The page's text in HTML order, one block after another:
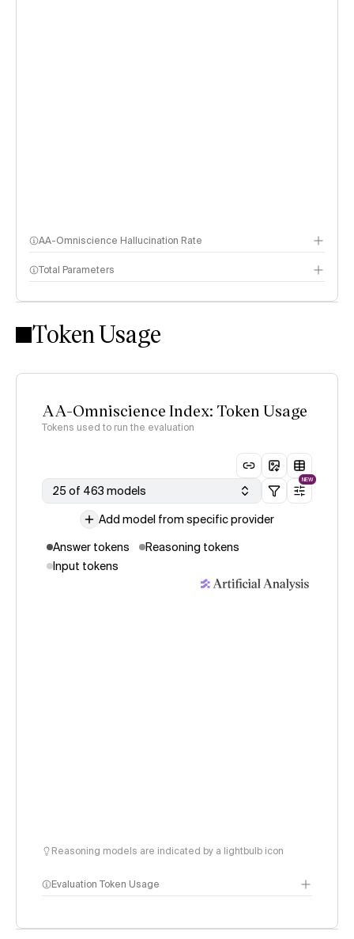
AA-Omniscience Hallucination Rate
Total Parameters
Token Usage
AA-Omniscience Index: Token Usage
Tokens used to run the evaluation
25 of 463 models
NEW
Add model from specific provider
Answer tokens
Reasoning tokens
Input tokens
Reasoning models are indicated by a lightbulb icon
Evaluation Token Usage